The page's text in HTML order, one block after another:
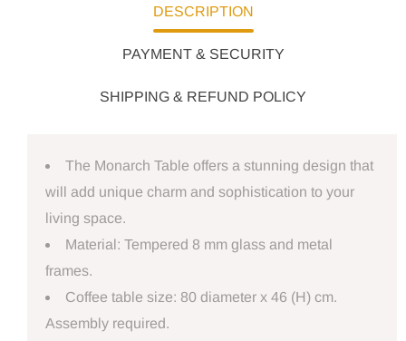
DESCRIPTION
PAYMENT & SECURITY
SHIPPING & REFUND POLICY
The Monarch Table offers a stunning design that
will add unique charm and sophistication to your
living space.
Material: Tempered 8 mm glass and metal
frames.
Coffee table size: 80 diameter x 46 (H) cm.
Assembly required.